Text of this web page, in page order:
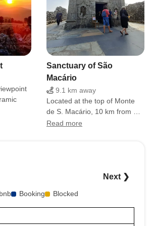
Sanctuary of São
Macário
9.1 km away
Located at the top of Monte
de S. Macário, 10 km from …
Read more
Next ❯
Booking Blocked